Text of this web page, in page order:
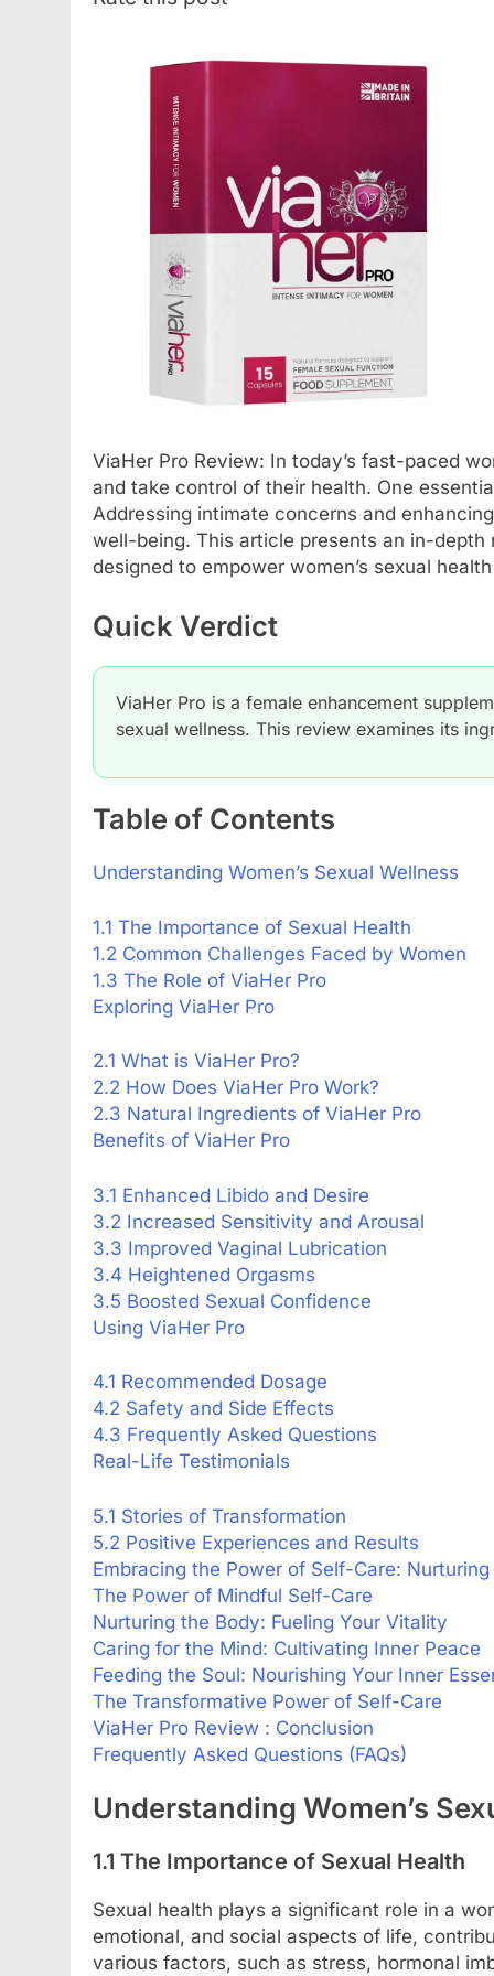
ViaHer Pro Review: In today’s fast-paced
and take control of their health. One
Addressing intimate concerns and
well-being. This article presents an in-
designed to empower women’s sexual
Quick Verdict
ViaHer Pro is a female enhancement
sexual wellness. This review examines its
Table of Contents
Understanding Women’s Sexual Wellness
1.1 The Importance of Sexual Health
1.2 Common Challenges Faced by Women
1.3 The Role of ViaHer Pro
Exploring ViaHer Pro
2.1 What is ViaHer Pro?
2.2 How Does ViaHer Pro Work?
2.3 Natural Ingredients of ViaHer Pro
Benefits of ViaHer Pro
3.1 Enhanced Libido and Desire
3.2 Increased Sensitivity and Arousal
3.3 Improved Vaginal Lubrication
3.4 Heightened Orgasms
3.5 Boosted Sexual Confidence
Using ViaHer Pro
4.1 Recommended Dosage
4.2 Safety and Side Effects
4.3 Frequently Asked Questions
Real-Life Testimonials
5.1 Stories of Transformation
5.2 Positive Experiences and Results
Embracing the Power of Self-Care:
The Power of Mindful Self-Care
Nurturing the Body: Fueling Your Vitality
Caring for the Mind: Cultivating Inner Peace
Feeding the Soul: Nourishing Your Inner
The Transformative Power of Self-Care
ViaHer Pro Review : Conclusion
Frequently Asked Questions (FAQs)
Understanding Women’s
1.1 The Importance of Sexual Health
Sexual health plays a significant role in a
emotional, and social aspects of life,
various factors, such as stress, hormonal